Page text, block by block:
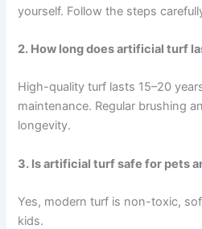
yourself. Follow the steps
2. How long does artificial turf
High-quality turf lasts 15–20
maintenance. Regular brushing
longevity.
3. Is artificial turf safe for pets
Yes, modern turf is non-toxic,
kids.